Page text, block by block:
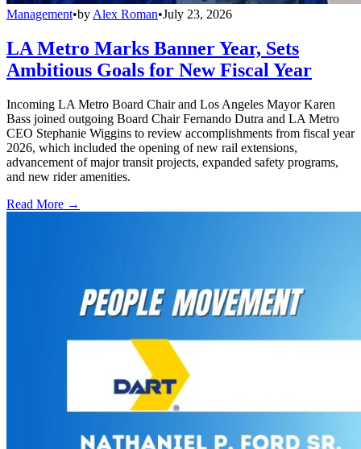
Management•by Alex Roman•July 23, 2026
LA Metro Marks Banner Year, Sets
Ambitious Goals for New Fiscal Year
Incoming LA Metro Board Chair and Los Angeles Mayor Karen
Bass joined outgoing Board Chair Fernando Dutra and LA Metro
CEO Stephanie Wiggins to review accomplishments from fiscal year
2026, which included the opening of new rail extensions,
advancement of major transit projects, expanded safety programs,
and new rider amenities.
Read More →